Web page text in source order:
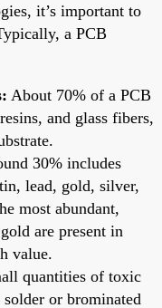
it’s important to
a PCB
About 70% of a PCB
and glass fibers,
30% includes
lead, gold, silver,
most abundant,
are present in
value.
quantities of toxic
solder or brominated